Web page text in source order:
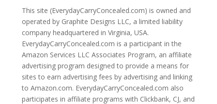
This site (EverydayCarryConcealed.com) is owned and
operated by Graphite Designs LLC, a limited liability
company headquartered in Virginia, USA.
EverydayCarryConcealed.com is a participant in the
Amazon Services LLC Associates Program, an affiliate
advertising program designed to provide a means for
sites to earn advertising fees by advertising and linking
to Amazon.com. EverydayCarryConcealed.com also
participates in affiliate programs with Clickbank, CJ, and